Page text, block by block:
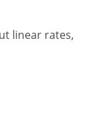
linear rates,